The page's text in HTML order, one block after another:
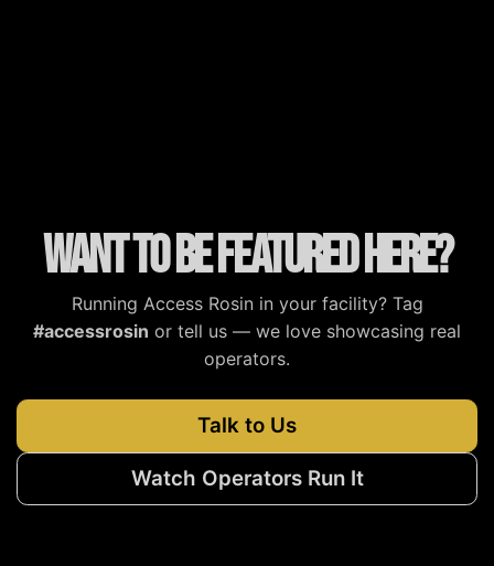
Want to be featured here?
Running Access Rosin in your facility? Tag
#accessrosin or tell us — we love showcasing real
operators.
Talk to Us
Watch Operators Run It